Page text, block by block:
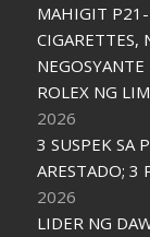
MAHIGIT P21-
CIGARETTES,
ROLEX NG
2026
3 SUSPEK SA
ARESTADO; 3
2026
LIDER NG